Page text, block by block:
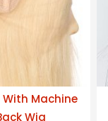
With Machine
Wig